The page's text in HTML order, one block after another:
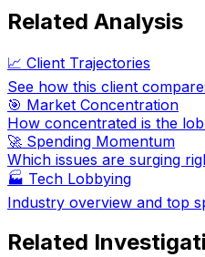
Related Analysis
📈 Client Trajectories
See how this client
🎯 Market Concentration
How concentrated is the
🚀 Spending Momentum
Which issues are surging
🏭 Tech Lobbying
Industry overview and top
Related